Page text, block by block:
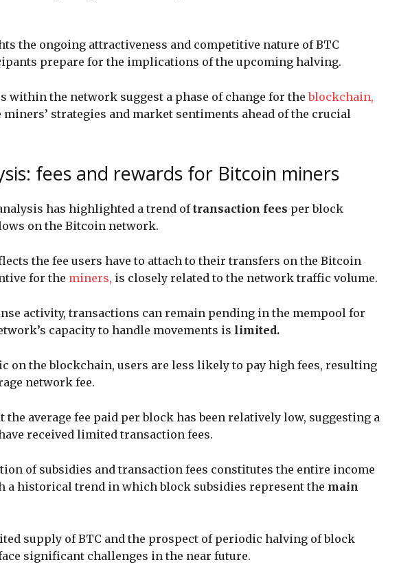
the ongoing attractiveness and competitive nature of BTC
prepare for the implications of the upcoming halving.
within the network suggest a phase of change for theblockchain,
strategies and market sentiments ahead of the crucial
fees and rewards for Bitcoin miners
has highlighted a trend oftransaction fees per block
on the Bitcoin network.
the fee users have to attach to their transfers on the Bitcoin
for the miners, is closely related to the network traffic volume.
activity, transactions can remain pending in the mempool for
capacity to handle movements is limited.
on the blockchain, users are less likely to pay high fees, resulting
network fee.
the average fee paid per block has been relatively low, suggesting a
received limited transaction fees.
of subsidies and transaction fees constitutes the entire income
a historical trend in which block subsidies represent the main
supply of BTC and the prospect of periodic halving of block
significant challenges in the near future.